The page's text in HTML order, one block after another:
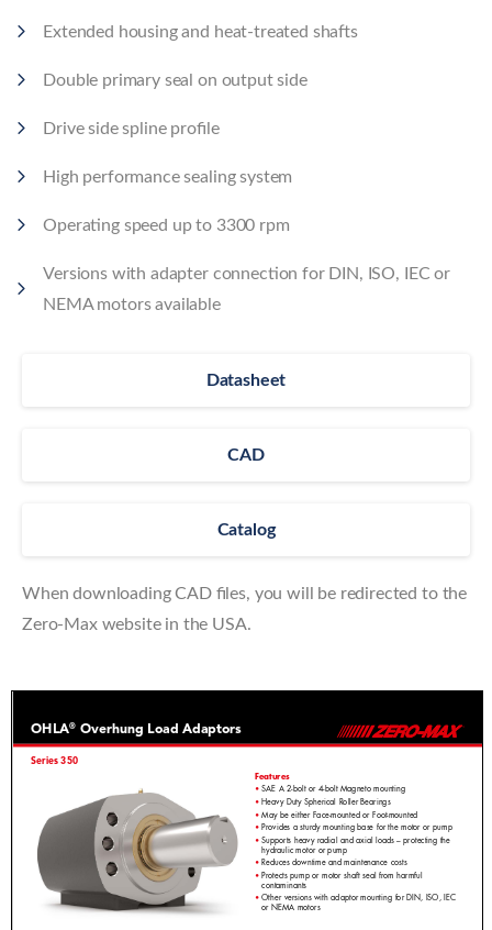
Extended housing and heat-treated shafts
Double primary seal on output side
Drive side spline profile
High performance sealing system
Operating speed up to 3300 rpm
Versions with adapter connection for DIN, ISO, IEC or
NEMA motors available
Datasheet
CAD
Catalog
When downloading CAD files, you will be redirected to the
Zero-Max website in the USA.